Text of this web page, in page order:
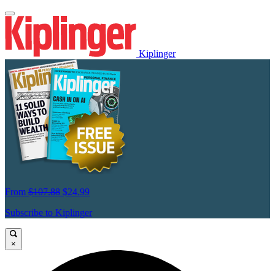
Kiplinger
From $107.88 $24.99
Subscribe to Kiplinger
×